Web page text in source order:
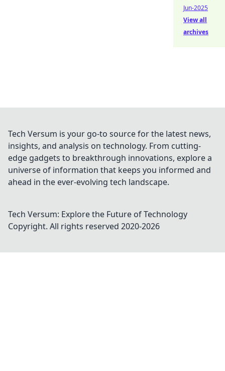
Jun-2025
View all
archives
Tech Versum is your go-to source for the latest news,
insights, and analysis on technology. From cutting-
edge gadgets to breakthrough innovations, explore a
universe of information that keeps you informed and
ahead in the ever-evolving tech landscape.
Tech Versum: Explore the Future of Technology
Copyright. All rights reserved 2020-2026